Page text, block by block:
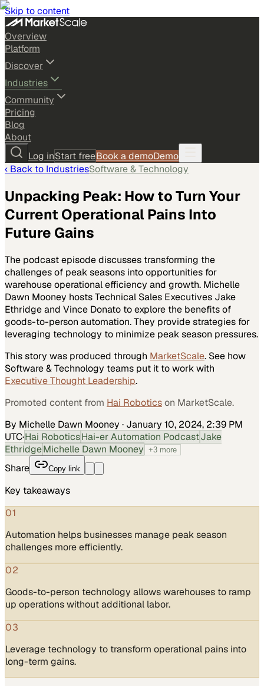
Skip to content
Overview
Platform
Discover
Industries
Community
Pricing
Blog
About
Log inStart freeBook a demoDemo
‹ Back to IndustriesSoftware & Technology
Unpacking Peak: How to Turn Your
Current Operational Pains Into
Future Gains
The podcast episode discusses transforming the
challenges of peak seasons into opportunities for
warehouse operational efficiency and growth. Michelle
Dawn Mooney hosts Technical Sales Executives Jake
Ethridge and Vince Donato to explore the benefits of
goods-to-person automation. They provide strategies for
leveraging technology to minimize peak season pressures.
This story was produced through MarketScale. See how
Software & Technology teams put it to work with
Executive Thought Leadership.
Promoted content from Hai Roboticson MarketScale.
By Michelle Dawn Mooney · January 10, 2024, 2:39 PM
UTC·Hai RoboticsHai-er Automation PodcastJake
EthridgeMichelle Dawn Mooney +3 more
Share Copy link
Key takeaways
01
Automation helps businesses manage peak season
challenges more efficiently.
02
Goods-to-person technology allows warehouses to ramp
up operations without additional labor.
03
Leverage technology to transform operational pains into
long-term gains.